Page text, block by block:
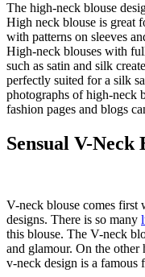
The high-neck blouse
High neck blouse is great
with patterns on sleeves
High-neck blouses with
such as satin and silk
perfectly suited for a silk
photographs of high-neck
fashion pages and blogs
Sensual V-Neck
V-neck blouse comes first
designs. There is so many
this blouse. The V-neck
and glamour. On the other
v-neck design is a famous